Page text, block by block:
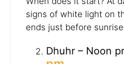
signs of white light on
ends just before
Dhuhr – Noon